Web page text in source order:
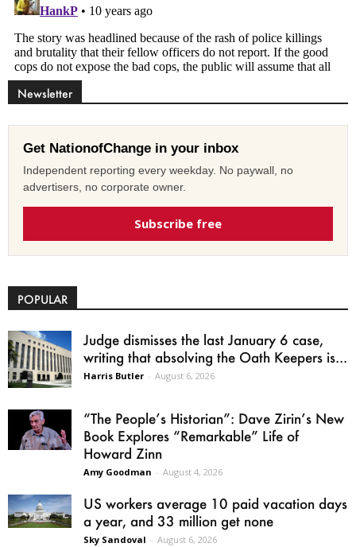
Newsletter
Get NationofChange in your inbox
Independent reporting every weekday. No paywall, no
advertisers, no corporate owner.
Subscribe free
POPULAR
Judge dismisses the last January 6 case,
writing that absolving the Oath Keepers is...
Harris Butler - August 6, 2026
“The People’s Historian”: Dave Zirin’s New
Book Explores “Remarkable” Life of
Howard Zinn
Amy Goodman - August 4, 2026
US workers average 10 paid vacation days
a year, and 33 million get none
Sky Sandoval - August 6, 2026